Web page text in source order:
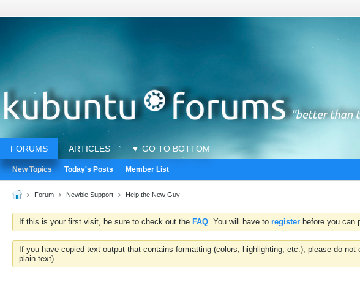
FORUMS ARTICLES ▼ GO TO BOTTOM
New Topics Today's Posts Member List
Forum Newbie Support Help the New Guy
If this is your first visit, be sure to check out the FAQ. You will have to register before you can
If you have copied text output that contains formatting (colors, highlighting, etc.), please do
plain text).